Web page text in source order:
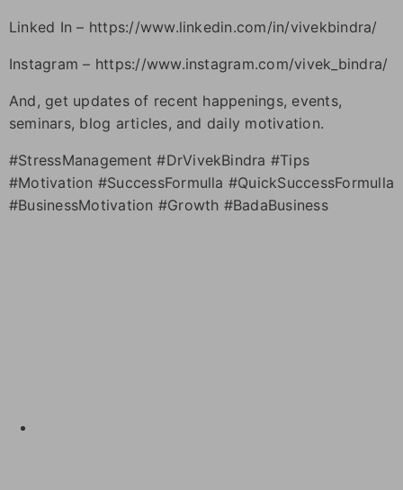
Linked In – https://www.linkedin.com/in/vivekbindra/
Instagram – https://www.instagram.com/vivek_bindra/
And, get updates of recent happenings, events,
seminars, blog articles, and daily motivation.
#StressManagement #DrVivekBindra #Tips
#Motivation #SuccessFormulla #QuickSuccessFormulla
#BusinessMotivation #Growth #BadaBusiness